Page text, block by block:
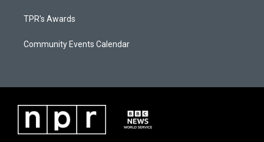
TPR's Awards
Community Events Calendar